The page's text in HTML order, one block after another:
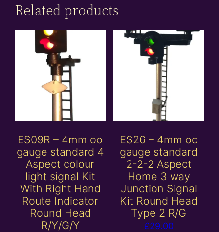
Related products
ES09R – 4mm oo
gauge standard 4
Aspect colour
light signal Kit
With Right Hand
Route Indicator
Round Head
R/Y/G/Y
ES26 – 4mm oo
gauge standard
2-2-2 Aspect
Home 3 way
Junction Signal
Kit Round Head
Type 2 R/G
£29.00